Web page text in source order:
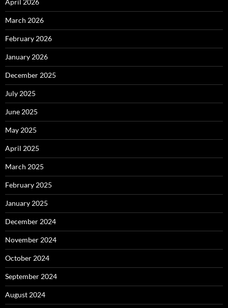
April 2026
March 2026
February 2026
January 2026
December 2025
July 2025
June 2025
May 2025
April 2025
March 2025
February 2025
January 2025
December 2024
November 2024
October 2024
September 2024
August 2024